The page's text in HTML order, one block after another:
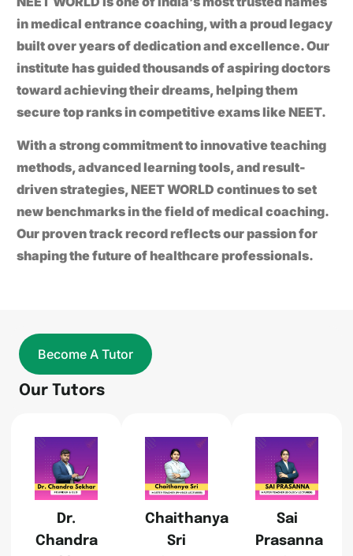
in medical entrance coaching, with a proud legacy
built over years of dedication and excellence. Our
institute has guided thousands of aspiring doctors
toward achieving their dreams, helping them
secure top ranks in competitive exams likeNEET.
With a strong commitment to innovative teaching
methods, advanced learning tools, and result-
driven strategies,NEET WORLD continues to set
new benchmarks in the field of medical coaching.
Our proven track record reflects our passion for
shaping the future of healthcare professionals.
Become A Tutor
Our Tutors
Dr.
Chandra
Chaithanya
Sri
Sai
Prasanna